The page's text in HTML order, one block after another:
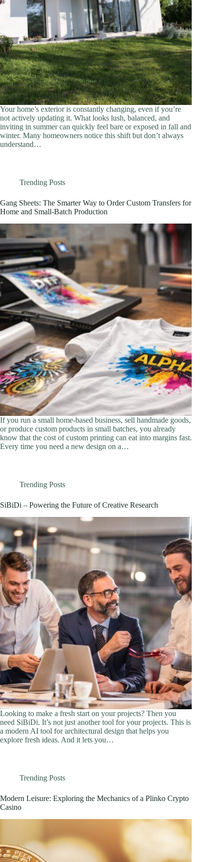
Your home’s exterior is constantly changing, even if you’re
not actively updating it. What looks lush, balanced, and
inviting in summer can quickly feel bare or exposed in fall and
winter. Many homeowners notice this shift but don’t always
understand…
Trending Posts
Gang Sheets: The Smarter Way to Order Custom Transfers for
Home and Small-Batch Production
If you run a small home-based business, sell handmade goods,
or produce custom products in small batches, you already
know that the cost of custom printing can eat into margins fast.
Every time you need a new design on a…
Trending Posts
SiBiDi – Powering the Future of Creative Research
Looking to make a fresh start on your projects? Then you
need SiBiDi. It’s not just another tool for your projects. This is
a modern AI tool for architectural design that helps you
explore fresh ideas. And it lets you…
Trending Posts
Modern Leisure: Exploring the Mechanics of a Plinko Crypto
Casino